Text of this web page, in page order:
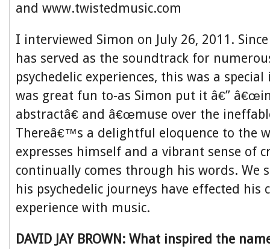
and www.twistedmusic.com
I interviewed Simon on July 26, 2011.
has served as the soundtrack for
psychedelic experiences, this was a
was great fun to-as Simon put it â€”
abstractâ€ and â€œmuse over the
Thereâ€™s a delightful eloquence to the
expresses himself and a vibrant sense of
continually comes through his words. We
his psychedelic journeys have effected his
experience with music.
DAVID JAY BROWN: What inspired the